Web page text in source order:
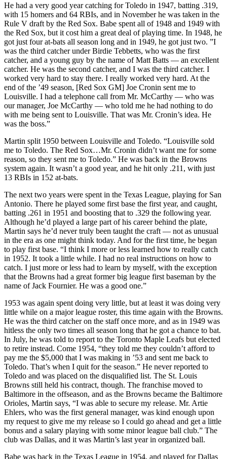
He had a very good year catching for Toledo in 1947, batting .319,
with 15 homers and 64 RBIs, and in November he was taken in the
Rule V draft by the Red Sox. Babe spent all of 1948 and 1949 with
the Red Sox, but it cost him a great deal of playing time. In 1948, he
got just four at-bats all season long and in 1949, he got just two. ”I
was the third catcher under Birdie Tebbetts, who was the first
catcher, and a young guy by the name of Matt Batts — an excellent
catcher. He was the second catcher, and I was the third catcher. I
worked very hard to stay there. I really worked very hard. At the
end of the ’49 season, [Red Sox GM] Joe Cronin sent me to
Louisville. I had a telephone call from Mr. McCarthy — who was
our manager, Joe McCarthy — who told me he had nothing to do
with me being sent to Louisville. That was Mr. Cronin’s idea. He
was the boss.”
Martin split 1950 between Louisville and Toledo. “Louisville sold
me to Toledo. The Red Sox…Mr. Cronin didn’t want me for some
reason, so they sent me to Toledo.” He was back in the Browns
system again. It wasn’t a good year, and he hit only .211, with just
13 RBIs in 152 at-bats.
The next two years were spent in the Texas League, playing for San
Antonio. There he played some first base the first year, and caught,
batting .261 in 1951 and boosting that to .329 the following year.
Although he’d played a large part of his career behind the plate,
Martin says he’d never truly been taught the craft — not as unusual
in the era as one might think today. And for the first time, he began
to play first base. “I think I more or less learned how to really catch
in 1952. It took a little while. I had no real instructions on how to
catch. I just more or less had to learn by myself, with the exception
that the Browns had a great former big league first baseman by the
name of Jack Fournier. He was a good one.”
1953 was again spent doing very little, but at least it was doing very
little while on a major league roster, this time again with the Browns.
He was the third catcher on the staff once more, and as in 1949 was
hitless the only two times all season long that he got a chance to bat.
In July, he was told to report to the Toronto Maple Leafs but elected
to retire instead. Come 1954, “they told me they couldn’t afford to
pay me the $5,000 that I was making in ’53 and sent me back to
Toledo. That’s when I quit for the season.” He never reported to
Toledo and was placed on the disqualified list. The St. Louis
Browns still held his contract, though. The franchise moved to
Baltimore in the offseason, and as the Browns became the Baltimore
Orioles, Martin says, “I was able to secure my release. Mr. Artie
Ehlers, who was the first general manager, was kind enough upon
my request to give me my release so I could go ahead and get a little
bonus and a salary playing with some minor league ball club.” The
club was Dallas, and it was Martin’s last year in organized ball.
Babe was back in the Texas League in 1954, and played for Dallas